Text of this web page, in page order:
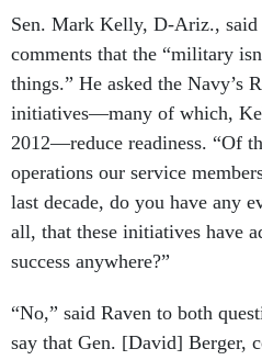
Sen. Mark Kelly, D-Ariz., said
comments that the “military
things.” He asked the Navy’s
initiatives—many of which,
2012—reduce readiness. “Of
operations our service
last decade, do you have any
all, that these initiatives have
success anywhere?”
“No,” said Raven to both
say that Gen. [David] Berger,